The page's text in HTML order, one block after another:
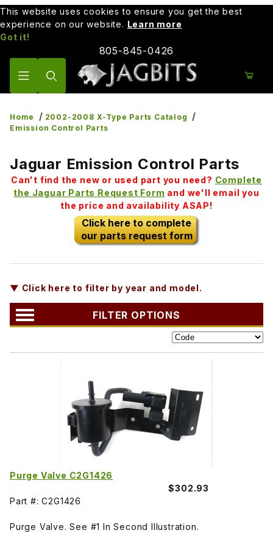
This website uses cookies to ensure you get the best
experience on our website. Learn more
Got it!
805-845-0426
Home
2002-2008 X-Type Parts Catalog
Emission Control Parts
Jaguar Emission Control Parts
Can't find the new or used part you need? Complete
the Jaguar Parts Request Form and we'll email you
the price and availability ASAP!
Click here to complete
our parts request form
▼ Click here to filter by year and model.
FILTER OPTIONS
Purge Valve C2G1426
$302.93
Part #: C2G1426
Purge Valve. See #1 In Second Illustration.